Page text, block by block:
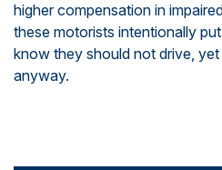
higher compensation in
these motorists intentionally
know they should not drive,
anyway.